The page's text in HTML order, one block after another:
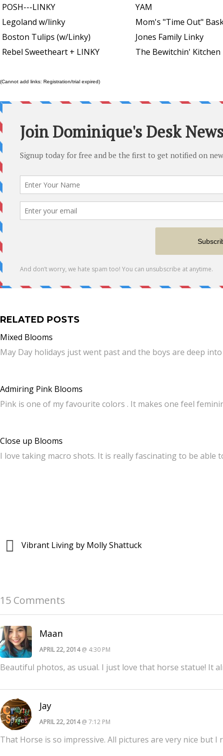
POSH---LINKY
YAM
Legoland w/linky
Mom's "Time Out"
Boston Tulips (w/Linky)
Jones Family Linky
Rebel Sweetheart + LINKY
The Bewitchin' Kitchen
(Cannot add links: Registration/trial expired)
RELATED POSTS
Mixed Blooms
May Day holidays just went past and the boys are deep
Admiring Pink Blooms
Pink is one of my favourite colors . It makes one feel
Close up Blooms
I love taking macro shots. It is really fascinating to be able
Vibrant Living by Molly Shattuck
15 Comments
Maan
APRIL 22, 2014@ 4:30 PM
Beautiful photos, as usual. I just love that horse statue! It
Jay
APRIL 22, 2014@ 7:12 PM
That Horse is so impressive. All pictures are very nice but I